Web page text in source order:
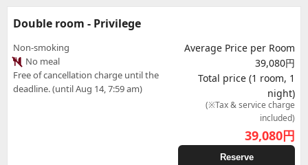
Double room - Privilege
Non-smoking
No meal
Free of cancellation charge until the
deadline. (until Aug 14, 7:59 am)
Average Price per Room
39,080円
Total price (1 room, 1
night)
(※Tax & service charge
included)
39,080円
Reserve